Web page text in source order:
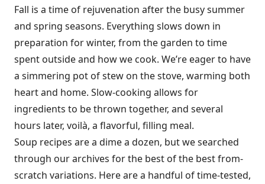
Fall is a time of rejuvenation after the busy summer
and spring seasons. Everything slows down in
preparation for winter, from the garden to time
spent outside and how we cook. We’re eager to have
a simmering pot of stew on the stove, warming both
heart and home. Slow-cooking allows for
ingredients to be thrown together, and several
hours later, voilà, a flavorful, filling meal.
Soup recipes are a dime a dozen, but we searched
through our archives for the best of the best from-
scratch variations. Here are a handful of time-tested,